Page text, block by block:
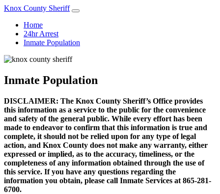
Knox County Sheriff
Home
24hr Arrest
Inmate Population
Inmate Population
DISCLAIMER: The Knox County Sheriff’s Office provides
this information as a service to the public for the convenience
and safety of the general public. While every effort has been
made to endeavor to confirm that this information is true and
complete, it should not be relied upon for any type of legal
action, and Knox County does not make any warranty, either
expressed or implied, as to the accuracy, timeliness, or the
completeness of any information obtained through the use of
this service. If you have any questions regarding the
information you obtain, please call Inmate Services at 865-281-
6700.